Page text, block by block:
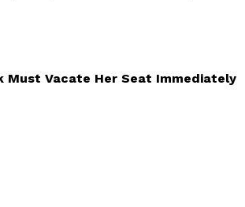
Must Vacate Her Seat Immediately